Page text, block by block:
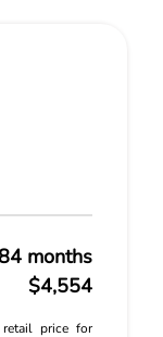
84 months
$4,554
price for